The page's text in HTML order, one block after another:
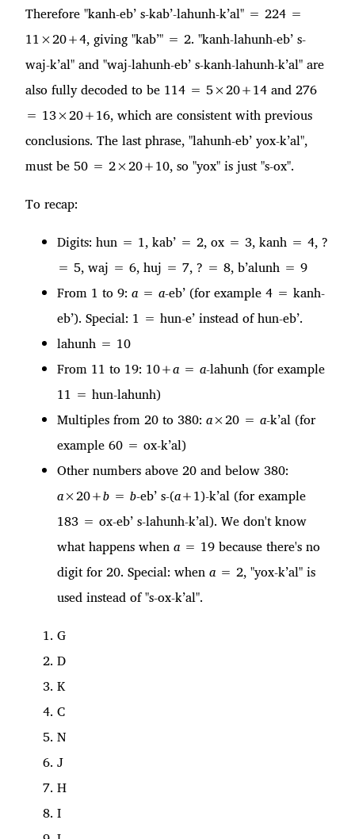
Therefore "kanh-eb’ s-kab’-lahunh-k’al" = 224 =
11×20+4, giving "kab’" = 2. "kanh-lahunh-eb’ s-
waj-k’al" and "waj-lahunh-eb’ s-kanh-lahunh-k’al" are
also fully decoded to be 114 = 5×20+14 and 276
= 13×20+16, which are consistent with previous
conclusions. The last phrase, "lahunh-eb’ yox-k’al",
must be 50 = 2×20+10, so "yox" is just "s-ox".
To recap:
Digits: hun = 1, kab’ = 2, ox = 3, kanh = 4, ?
= 5, waj = 6, huj = 7, ? = 8, b’alunh = 9
From 1 to 9: a= a-eb’ (for example 4 = kanh-
eb’). Special: 1 = hun-e’ instead of hun-eb’.
lahunh = 10
From 11 to 19: 10+a= a-lahunh (for example
11 = hun-lahunh)
Multiples from 20 to 380: a×20 = a-k’al (for
example 60 = ox-k’al)
Other numbers above 20 and below 380:
a×20+b = b-eb’ s-(a+1)-k’al (for example
183 = ox-eb’ s-lahunh-k’al). We don't know
what happens whena= 19 because there's no
digit for 20. Special: whena= 2, "yox-k’al" is
used instead of "s-ox-k’al".
G
D
K
C
N
J
H
I